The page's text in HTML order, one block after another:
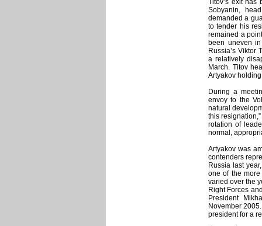
Titov’s exit has
Sobyanin,
demanded a
to tender his
remained a
been uneven
Russia’s Viktor
a relatively
March. Titov
Artyakov
During a
envoy to the
natural
this
rotation of
normal,
Artyakov was
contenders
Russia last
one of the more
varied over the
Right Forces
President
November
president for a